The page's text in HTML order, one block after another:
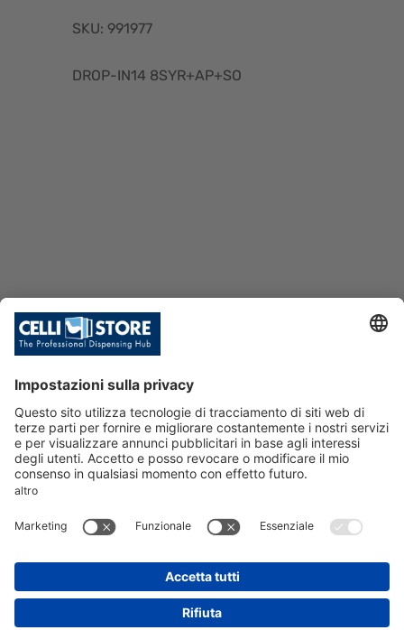
SKU: 991977
DROP-IN14 8SYR+AP+SO